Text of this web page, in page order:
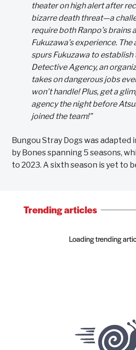
theater on high alert after
bizarre death threat—a
require both Ranpo’s brains
Fukuzawa’s experience.
spurs Fukuzawa to establish
Detective Agency, an
takes on dangerous jobs
won’t handle! Plus, get a
agency the night before
joined the team!”
Bungou Stray Dogs was adapted
by Bones spanning 5 seasons,
to 2023. A sixth season is yet to
Trending articles
Loading trending